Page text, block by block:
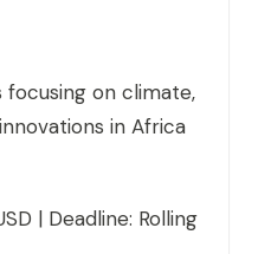
on climate,
in Africa
| Deadline: Rolling